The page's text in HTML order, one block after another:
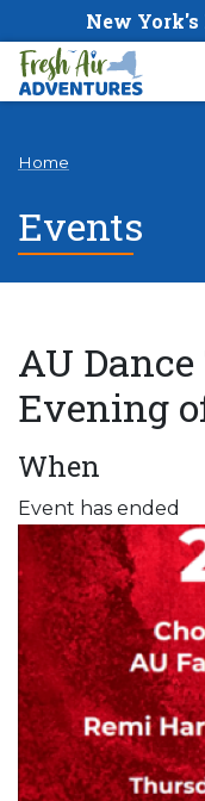
New
Home
Events
AU
Evening
When
Event has ended